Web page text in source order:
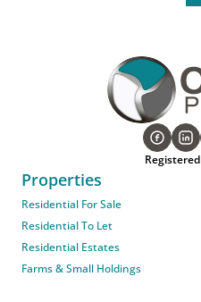
Properties
Residential For Sale
Residential To Let
Residential Estates
Farms & Small Holdings